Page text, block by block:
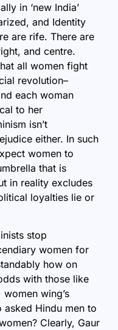
in ‘new India’
and Identity
are rife. There are
and centre.
all women fight
revolution–
each woman
to her
isn’t
either. In such
women to
that is
in reality excludes
loyalties lie or
stop
women for
how on
with those like
women wing’s
asked Hindu men to
Clearly, Gaur